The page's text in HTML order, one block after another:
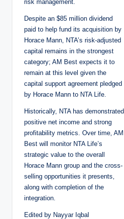
risk management.
Despite an $85 million dividend
paid to help fund its acquisition by
Horace Mann, NTA’s risk-adjusted
capital remains in the strongest
category; AM Best expects it to
remain at this level given the
capital support agreement pledged
by Horace Mann to NTA Life.
Historically, NTA has demonstrated
positive net income and strong
profitability metrics. Over time, AM
Best will monitor NTA Life’s
strategic value to the overall
Horace Mann group and the cross-
selling opportunities it presents,
along with completion of the
integration.
Edited by Nayyar Iqbal